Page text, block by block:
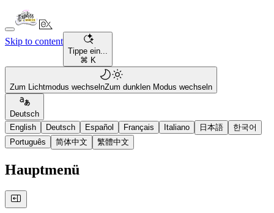
Skip to content
Tippe ein...
⌘ K
Zum Lichtmodus wechselnZum dunklen Modus wechseln
Deutsch
English
Deutsch Español Français Italiano 日本語
한국어
Português
简体中文 繁體中文
Hauptmenü